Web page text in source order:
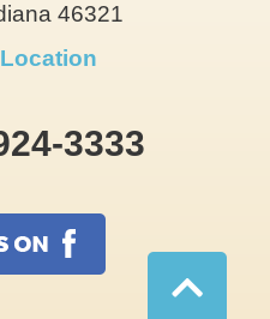
46321
3333